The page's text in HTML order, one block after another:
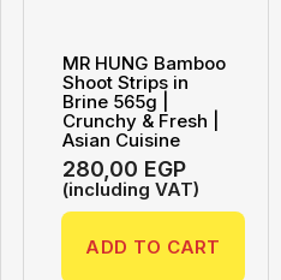
MR HUNG Bamboo
Shoot Strips in
Brine 565g |
Crunchy & Fresh |
Asian Cuisine
280,00 EGP
(including VAT)
ADD TO CART